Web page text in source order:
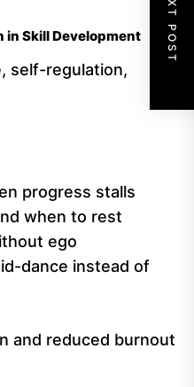
in Skill Development
self-regulation,
progress stalls
when to rest
ego
dance instead of
and reduced burnout
NEXT POST